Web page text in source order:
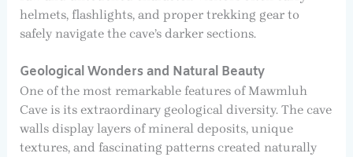
helmets, flashlights, and proper trekking gear to
safely navigate the cave’s darker sections.
Geological Wonders and Natural Beauty
One of the most remarkable features of Mawmluh
Cave is its extraordinary geological diversity. The cave
walls display layers of mineral deposits, unique
textures, and fascinating patterns created naturally